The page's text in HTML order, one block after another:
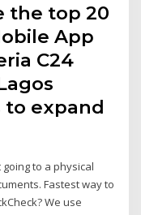
the top 20
App
C24
expand
to a physical
Fastest way to
We use